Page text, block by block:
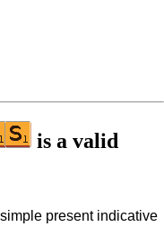
is a valid
present indicative